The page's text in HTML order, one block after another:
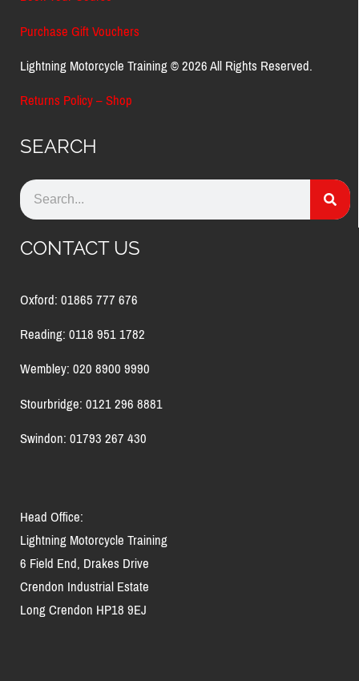
Purchase Gift Vouchers
Lightning Motorcycle Training © 2026 All Rights Reserved.
Returns Policy – Shop
SEARCH
CONTACT US
Oxford: 01865 777 676
Reading: 0118 951 1782
Wembley: 020 8900 9990
Stourbridge: 0121 296 8881
Swindon: 01793 267 430
Head Office:
Lightning Motorcycle Training
6 Field End, Drakes Drive
Crendon Industrial Estate
Long Crendon HP18 9EJ